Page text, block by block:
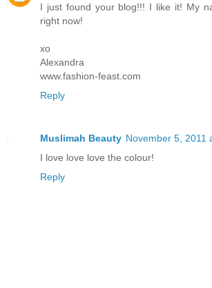
I just found your blog!!! I like it! My
right now!
xo
Alexandra
www.fashion-feast.com
Reply
Muslimah Beauty November 5, 2011
I love love love the colour!
Reply